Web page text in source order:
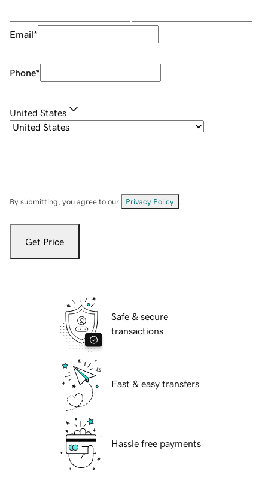
Email*
Phone*
United States
By submitting, you agree to our Privacy Policy
Get Price
Safe & secure
transactions
Fast & easy transfers
Hassle free payments